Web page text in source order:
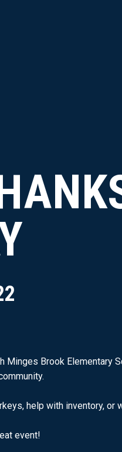
Minges Brook Elementary
help with inventory, or
event!